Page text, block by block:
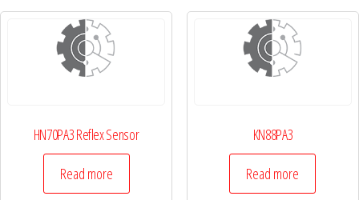
HN70PA3 Reflex Sensor
Read more
KN88PA3
Read more